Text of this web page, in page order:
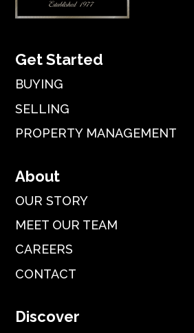
Get Started
BUYING
SELLING
PROPERTY MANAGEMENT
About
OUR STORY
MEET OUR TEAM
CAREERS
CONTACT
Discover